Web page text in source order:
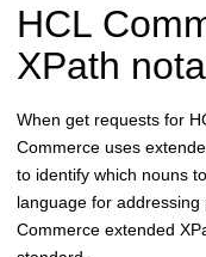
HCL
XPath
When get requests for
Commerce uses
to identify which nouns
language for
Commerce extended